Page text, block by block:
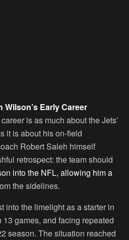
Wilson’s Early Career
is as much about the Jets’
it is about his on-field
Robert Saleh himself
retrospect: the team should
into the NFL, allowing him a
the sidelines.
into the limelight as a starter in
games, and facing repeated
season. The situation reached